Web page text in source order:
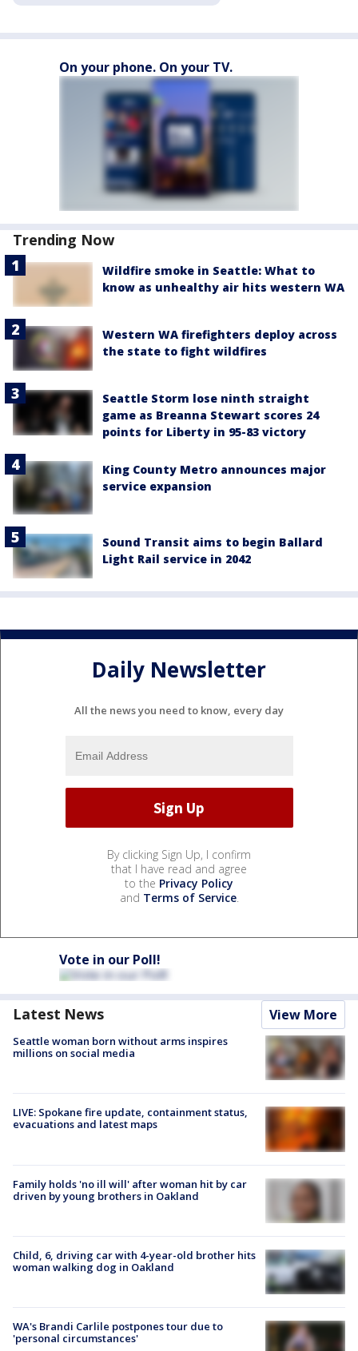
On your phone. On your TV.
Trending Now
Wildfire smoke in Seattle: What to
know as unhealthy air hits western WA
Western WA firefighters deploy across
the state to fight wildfires
Seattle Storm lose ninth straight
game as Breanna Stewart scores 24
points for Liberty in 95-83 victory
King County Metro announces major
service expansion
Sound Transit aims to begin Ballard
Light Rail service in 2042
Daily Newsletter
All the news you need to know, every day
By clicking Sign Up, I confirm
that I have read and agree
to the Privacy Policy
and Terms of Service.
Vote in our Poll!
Latest News View More
Seattle woman born without arms inspires
millions on social media
LIVE: Spokane fire update, containment status,
evacuations and latest maps
Family holds 'no ill will' after woman hit by car
driven by young brothers in Oakland
Child, 6, driving car with 4-year-old brother hits
woman walking dog in Oakland
WA's Brandi Carlile postpones tour due to
'personal circumstances'